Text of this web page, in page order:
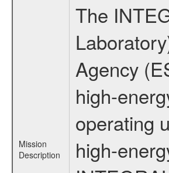
Mission
Description
The
Agency
high-
operating
high-